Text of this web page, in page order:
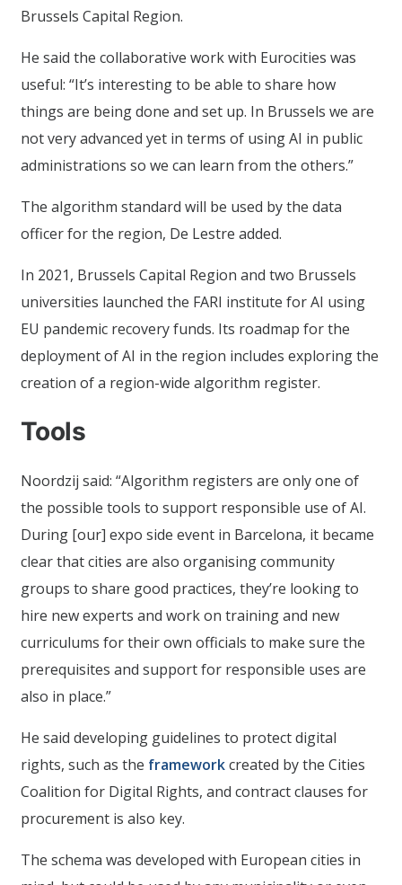
Brussels Capital Region.
He said the collaborative work with Eurocities was
useful: “It’s interesting to be able to share how
things are being done and set up. In Brussels we are
not very advanced yet in terms of using AI in public
administrations so we can learn from the others.”
The algorithm standard will be used by the data
officer for the region, De Lestre added.
In 2021, Brussels Capital Region and two Brussels
universities launched the FARI institute for AI using
EU pandemic recovery funds. Its roadmap for the
deployment of AI in the region includes exploring the
creation of a region-wide algorithm register.
Tools
Noordzij said: “Algorithm registers are only one of
the possible tools to support responsible use of AI.
During [our] expo side event in Barcelona, it became
clear that cities are also organising community
groups to share good practices, they’re looking to
hire new experts and work on training and new
curriculums for their own officials to make sure the
prerequisites and support for responsible uses are
also in place.”
He said developing guidelines to protect digital
rights, such as the frameworkcreated by the Cities
Coalition for Digital Rights, and contract clauses for
procurement is also key.
The schema was developed with European cities in